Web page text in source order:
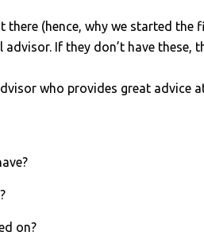
(hence, why we started
If they don’t have these,
who provides great advice
on?